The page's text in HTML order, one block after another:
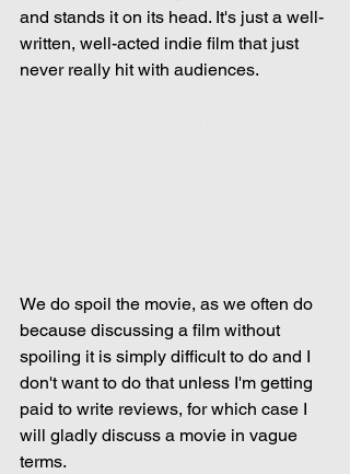
and stands it on its head. It's just a well-
written, well-acted indie film that just
never really hit with audiences.
We do spoil the movie, as we often do
because discussing a film without
spoiling it is simply difficult to do and I
don't want to do that unless I'm getting
paid to write reviews, for which case I
will gladly discuss a movie in vague
terms.